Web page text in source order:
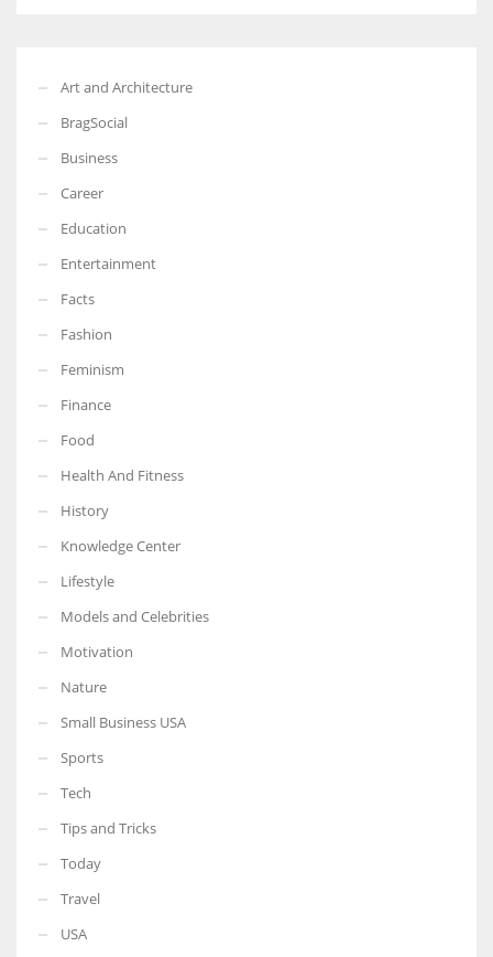
More Women should excel in their businesses against all the odds
Art and Architecture
BragSocial
Business
Career
Education
Entertainment
Facts
Fashion
Feminism
Finance
Food
Health And Fitness
History
Knowledge Center
Lifestyle
Models and Celebrities
Motivation
Nature
Small Business USA
Sports
Tech
Tips and Tricks
Today
Travel
USA